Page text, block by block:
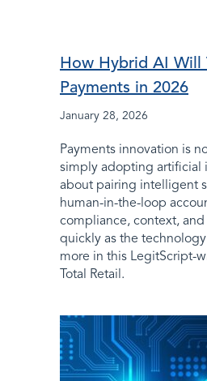
How Hybrid AI Will
Payments in 2026
January 28, 2026
Payments innovation is
simply adopting artificial
about pairing intelligent
human-in-the-loop
compliance, context,
quickly as the
more in this LegitScript-
Total Retail.